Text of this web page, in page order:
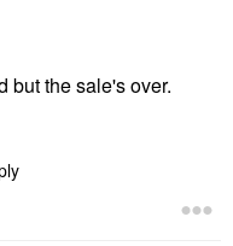
but the sale's over.